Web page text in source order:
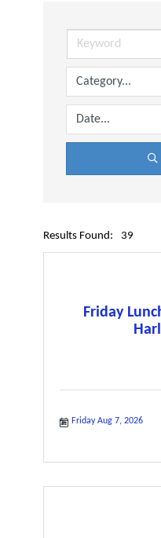
Results Found: 39
Friday
Friday Aug 7, 2026